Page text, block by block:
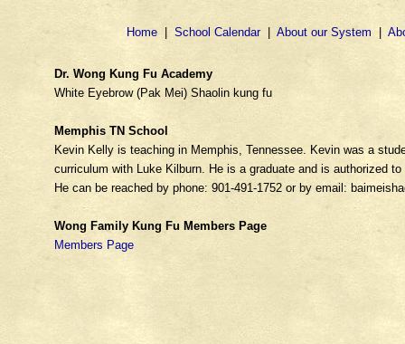
Home School Calendar| About our System
Dr. Wong Kung Fu Academy
White Eyebrow (Pak Mei) Shaolin kung fu
Memphis TN School
Kevin Kelly is teaching in Memphis, Tennessee. Kevin was a
curriculum with Luke Kilburn. He is a graduate and is authorized
He can be reached by phone: 901-491-1752 or by email:
Wong Family Kung Fu Members Page
Members Page